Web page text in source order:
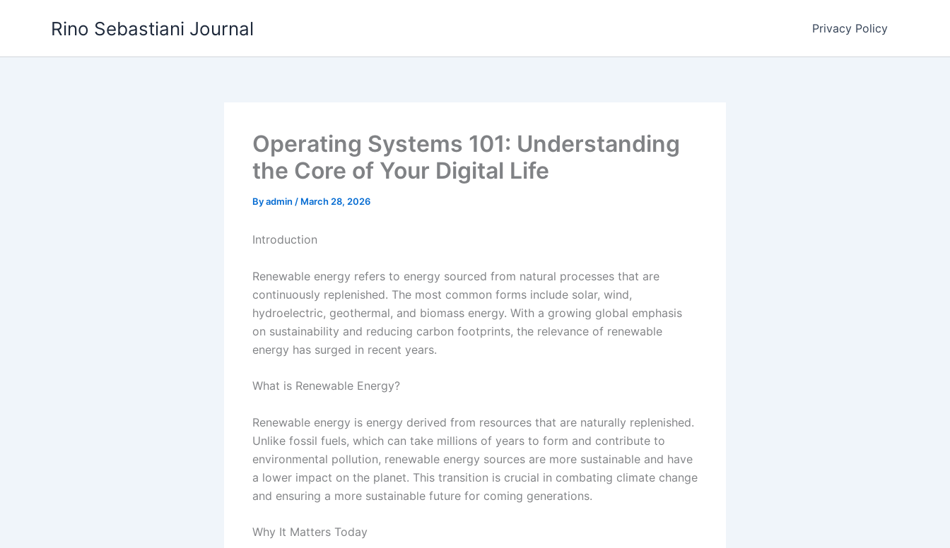
Rino Sebastiani Journal Privacy Policy
Operating Systems 101: Understanding
the Core of Your Digital Life
Byadmin / March 28, 2026
Introduction
Renewable energy refers to energy sourced from natural processes that are
continuously replenished. The most common forms include solar, wind,
hydroelectric, geothermal, and biomass energy. With a growing global emphasis
on sustainability and reducing carbon footprints, the relevance of renewable
energy has surged in recent years.
What is Renewable Energy?
Renewable energy is energy derived from resources that are naturally replenished.
Unlike fossil fuels, which can take millions of years to form and contribute to
environmental pollution, renewable energy sources are more sustainable and have
a lower impact on the planet. This transition is crucial in combating climate change
and ensuring a more sustainable future for coming generations.
Why It Matters Today